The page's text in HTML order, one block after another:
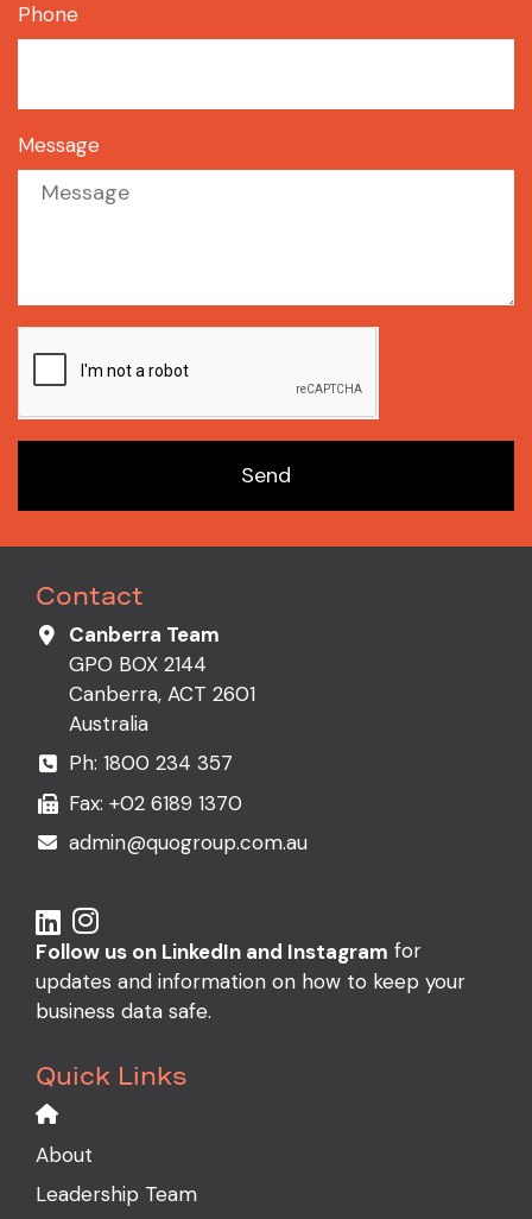
Phone
Message
Send
Contact
Canberra Team
GPO BOX 2144
Canberra, ACT 2601
Australia
Ph: 1800 234 357
Fax: +02 6189 1370
admin@quogroup.com.au
Follow us on LinkedIn and Instagram for
updates and information on how to keep your
business data safe.
Quick Links
About
Leadership Team